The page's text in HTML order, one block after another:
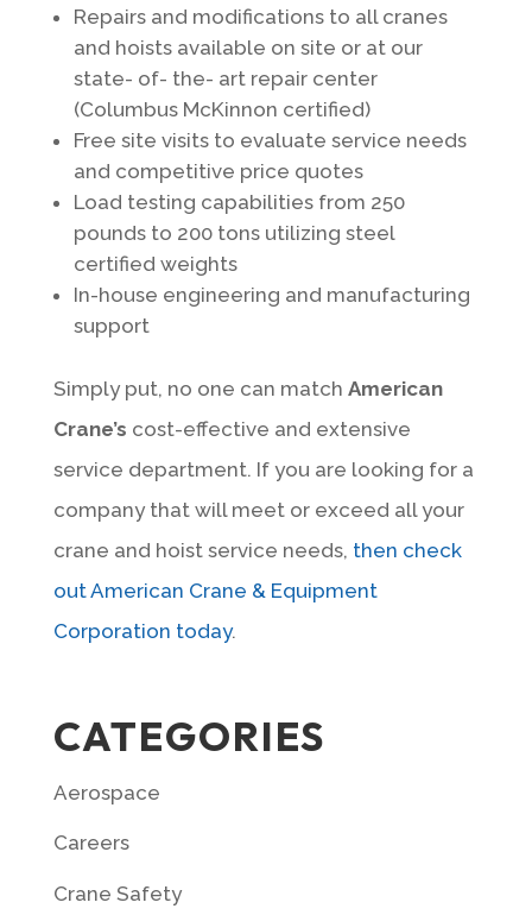
Repairs and modifications to all cranes
and hoists available on site or at our
state- of- the- art repair center
(Columbus McKinnon certified)
Free site visits to evaluate service needs
and competitive price quotes
Load testing capabilities from 250
pounds to 200 tons utilizing steel
certified weights
In-house engineering and manufacturing
support
Simply put, no one can match American
Crane’s cost-effective and extensive
service department. If you are looking for a
company that will meet or exceed all your
crane and hoist service needs, then check
out American Crane & Equipment
Corporation today.
CATEGORIES
Aerospace
Careers
Crane Safety